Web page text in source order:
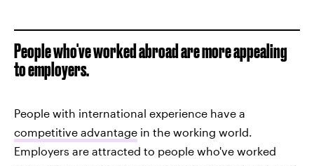
People who've worked abroad are more appealing
to employers.
People with international experience have a
competitive advantage in the working world.
Employers are attracted to people who've worked